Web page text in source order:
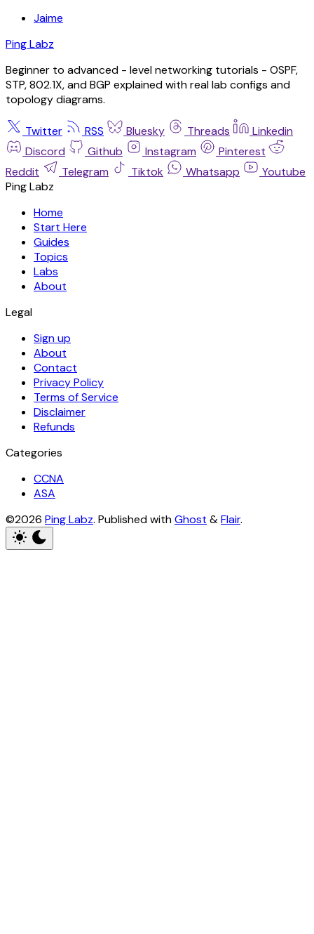
Jaime
Ping Labz
Beginner to advanced - level networking tutorials - OSPF,
STP, 802.1X, and BGP explained with real lab configs and
topology diagrams.
Twitter RSS Bluesky Threads
Linkedin
Discord
Github Instagram
Pinterest
Reddit
Telegram Tiktok Whatsapp
Youtube
Ping Labz
Home
Start Here
Guides
Topics
Labs
About
Legal
Sign up
About
Contact
Privacy Policy
Terms of Service
Disclaimer
Refunds
Categories
CCNA
ASA
©2026 Ping Labz. Published withGhost &Flair.